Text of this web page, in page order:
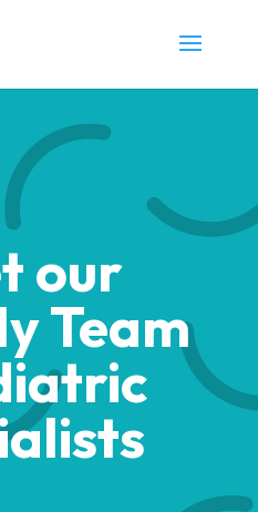
our
Team